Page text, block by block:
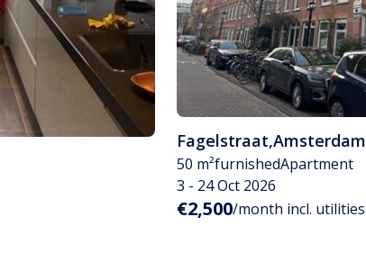
Fagelstraat,Amsterdam
50 m²furnishedApartment
3 - 24 Oct 2026
€2,500/month incl. utilities